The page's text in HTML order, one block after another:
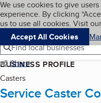
Skip to main
Cookies on
We use cookies to give
experience. By clicking
us to use all cookies. Visit our
Accept All Cookies
Navigation menu
Menu
Find local businesses
Share
BUSINESS PROFILE
Casters
Service Caster